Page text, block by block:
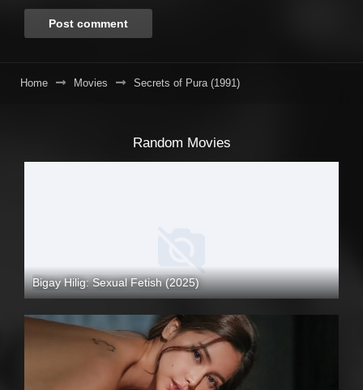
Home Movies Secrets of Pura (1991)
Random Movies
Bigay Hilig: Sexual Fetish (2025)
4K (2160p)